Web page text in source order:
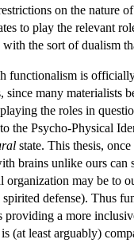
on the nature
to play the relevant
the sort of dualism
functionalism is
since many materialists
the roles in
the Psycho-Physical
state. This thesis,
brains unlike ours can
organization may be to
spirited defense). Thus
providing a more
(at least arguably)